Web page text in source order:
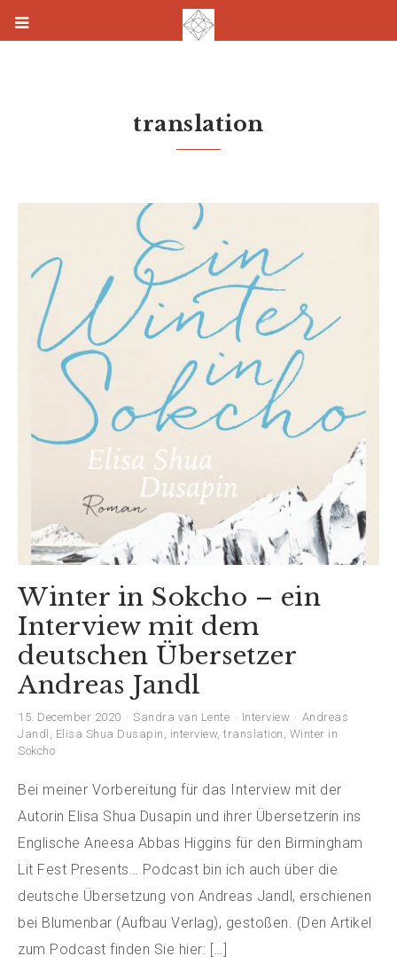
translation
Winter in Sokcho – ein
Interview mit dem
deutschen Übersetzer
Andreas Jandl
15. December 2020 Sandra van Lente Interview
Andreas
Jandl , Elisa Shua Dusapin , interview, translation , Winter in
Sokcho
Bei meiner Vorbereitung für das Interview mit der
Autorin Elisa Shua Dusapin und ihrer Übersetzerin ins
Englische Aneesa Abbas Higgins für den Birmingham
Lit Fest Presents… Podcast bin ich auch über die
deutsche Übersetzung von Andreas Jandl, erschienen
bei Blumenbar (Aufbau Verlag), gestoßen. (Den Artikel
zum Podcast finden Sie hier: […]